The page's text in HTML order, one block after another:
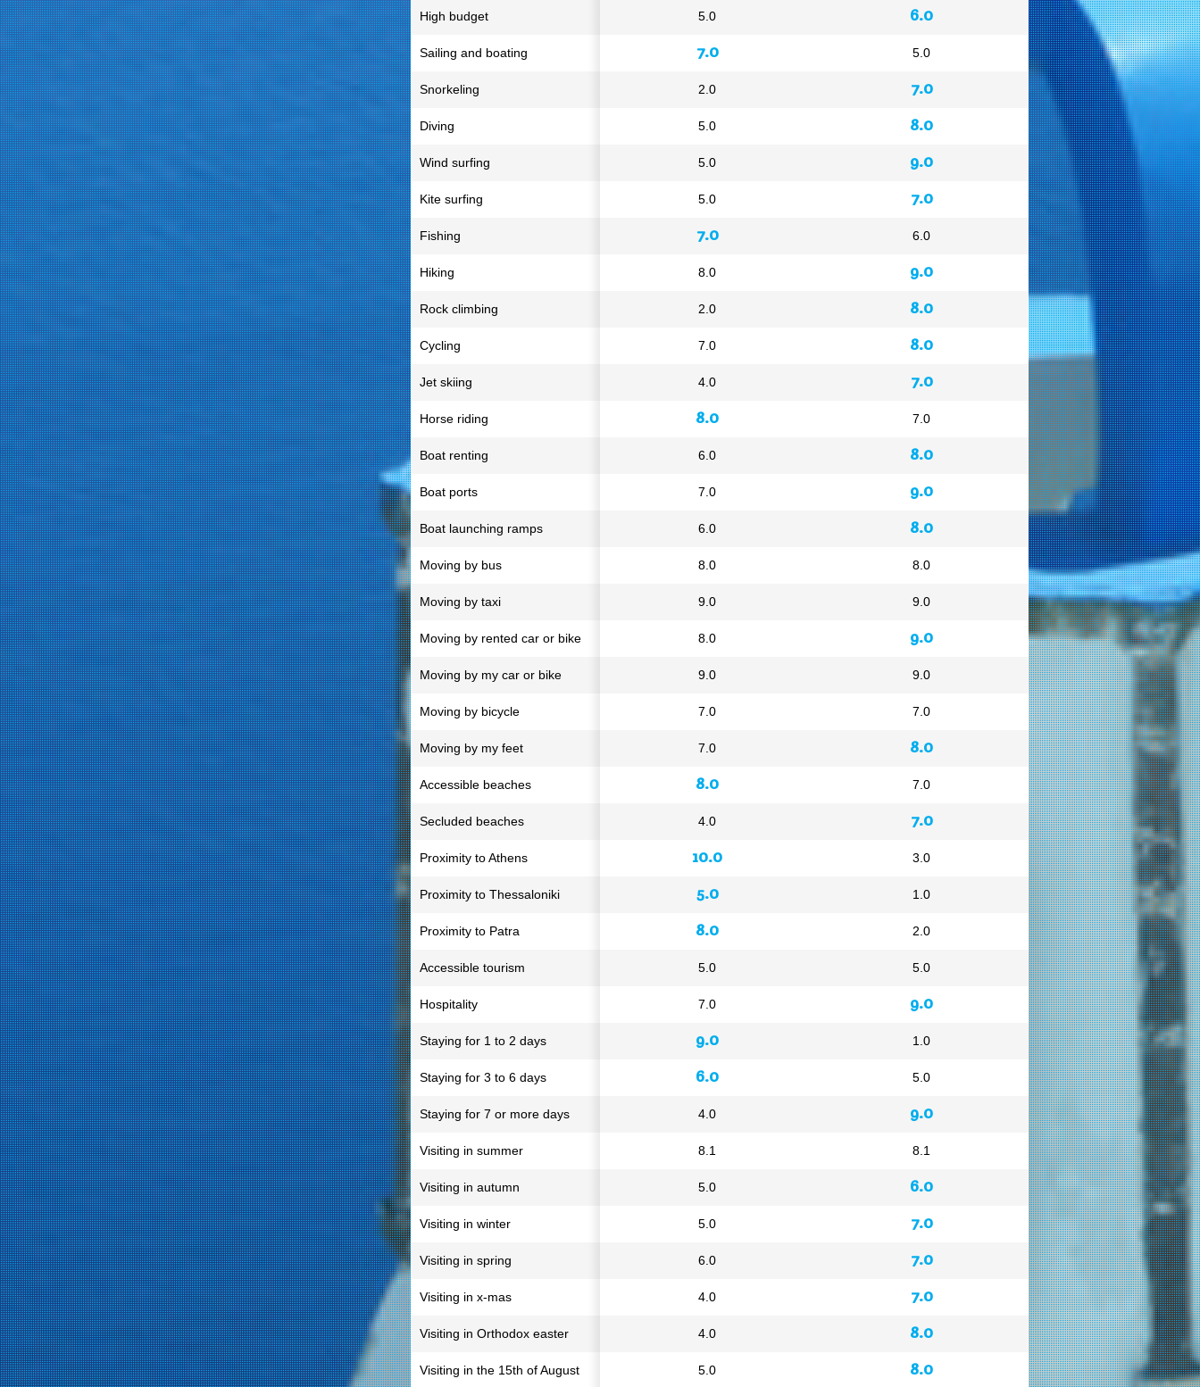
5.0
7.0
2.0
5.0
5.0
5.0
7.0
8.0
2.0
7.0
4.0
8.0
6.0
7.0
6.0
8.0
9.0
8.0
9.0
7.0
7.0
8.0
4.0
10.0
5.0
8.0
5.0
7.0
9.0
6.0
4.0
8.1
5.0
5.0
6.0
4.0
4.0
5.0
6.0
5.0
7.0
8.0
9.0
7.0
6.0
9.0
8.0
8.0
7.0
7.0
8.0
9.0
8.0
8.0
9.0
9.0
9.0
7.0
8.0
7.0
7.0
3.0
1.0
2.0
5.0
9.0
1.0
5.0
9.0
8.1
6.0
7.0
7.0
7.0
8.0
8.0
High budget
Sailing and boating
Snorkeling
Diving
Wind surfing
Kite surfing
Fishing
Hiking
Rock climbing
Cycling
Jet skiing
Horse riding
Boat renting
Boat ports
Boat launching ramps
Moving by bus
Moving by taxi
Moving by rented car or bike
Moving by my car or bike
Moving by bicycle
Moving by my feet
Accessible beaches
Secluded beaches
Proximity to Athens
Proximity to Thessaloniki
Proximity to Patra
Accessible tourism
Hospitality
Staying for 1 to 2 days
Staying for 3 to 6 days
Staying for 7 or more days
Visiting in summer
Visiting in autumn
Visiting in winter
Visiting in spring
Visiting in x-mas
Visiting in Orthodox easter
Visiting in the 15th of August